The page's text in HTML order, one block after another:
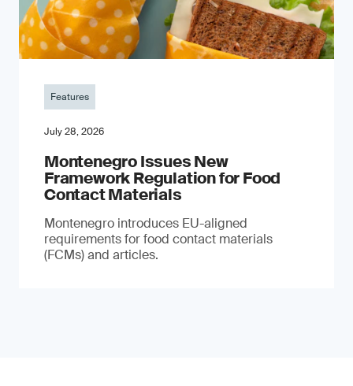
Features
July 28, 2026
Montenegro Issues New
Framework Regulation for Food
Contact Materials
Montenegro introduces EU-aligned
requirements for food contact materials
(FCMs) and articles.